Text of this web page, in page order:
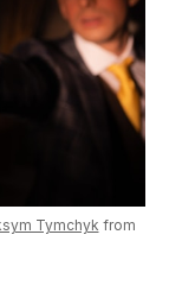
Tymchyk from